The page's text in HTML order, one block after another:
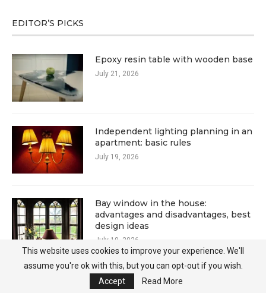
EDITOR’S PICKS
Epoxy resin table with wooden base
July 21, 2026
Independent lighting planning in an
apartment: basic rules
July 19, 2026
Bay window in the house:
advantages and disadvantages, best
design ideas
July 19, 2026
This website uses cookies to improve your experience. We'll
assume you're ok with this, but you can opt-out if you wish.
Accept
Read More